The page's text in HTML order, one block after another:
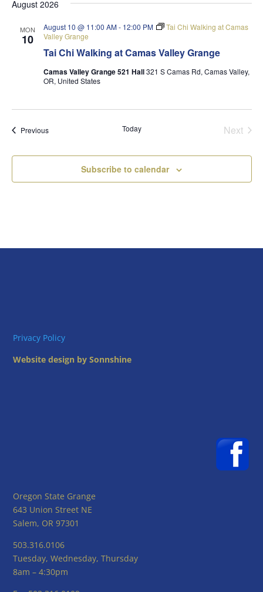
date.
August 2026
MON
10
Tai Chi Walking at Camas Valley Grange
August 10 @ 11:00 AM- 12:00 PM
Tai Chi Walking at Camas
Valley Grange
Camas Valley Grange 521 Hall321 S Camas Rd, Camas Valley,
OR, United States
PreviousEvents Today
Next
Subscribe to calendar
Privacy Policy
Website design by Sonnshine
Oregon State Grange
643 Union Street NE
Salem, OR 97301
503.316.0106
Tuesday, Wednesday, Thursday
8am – 4:30pm